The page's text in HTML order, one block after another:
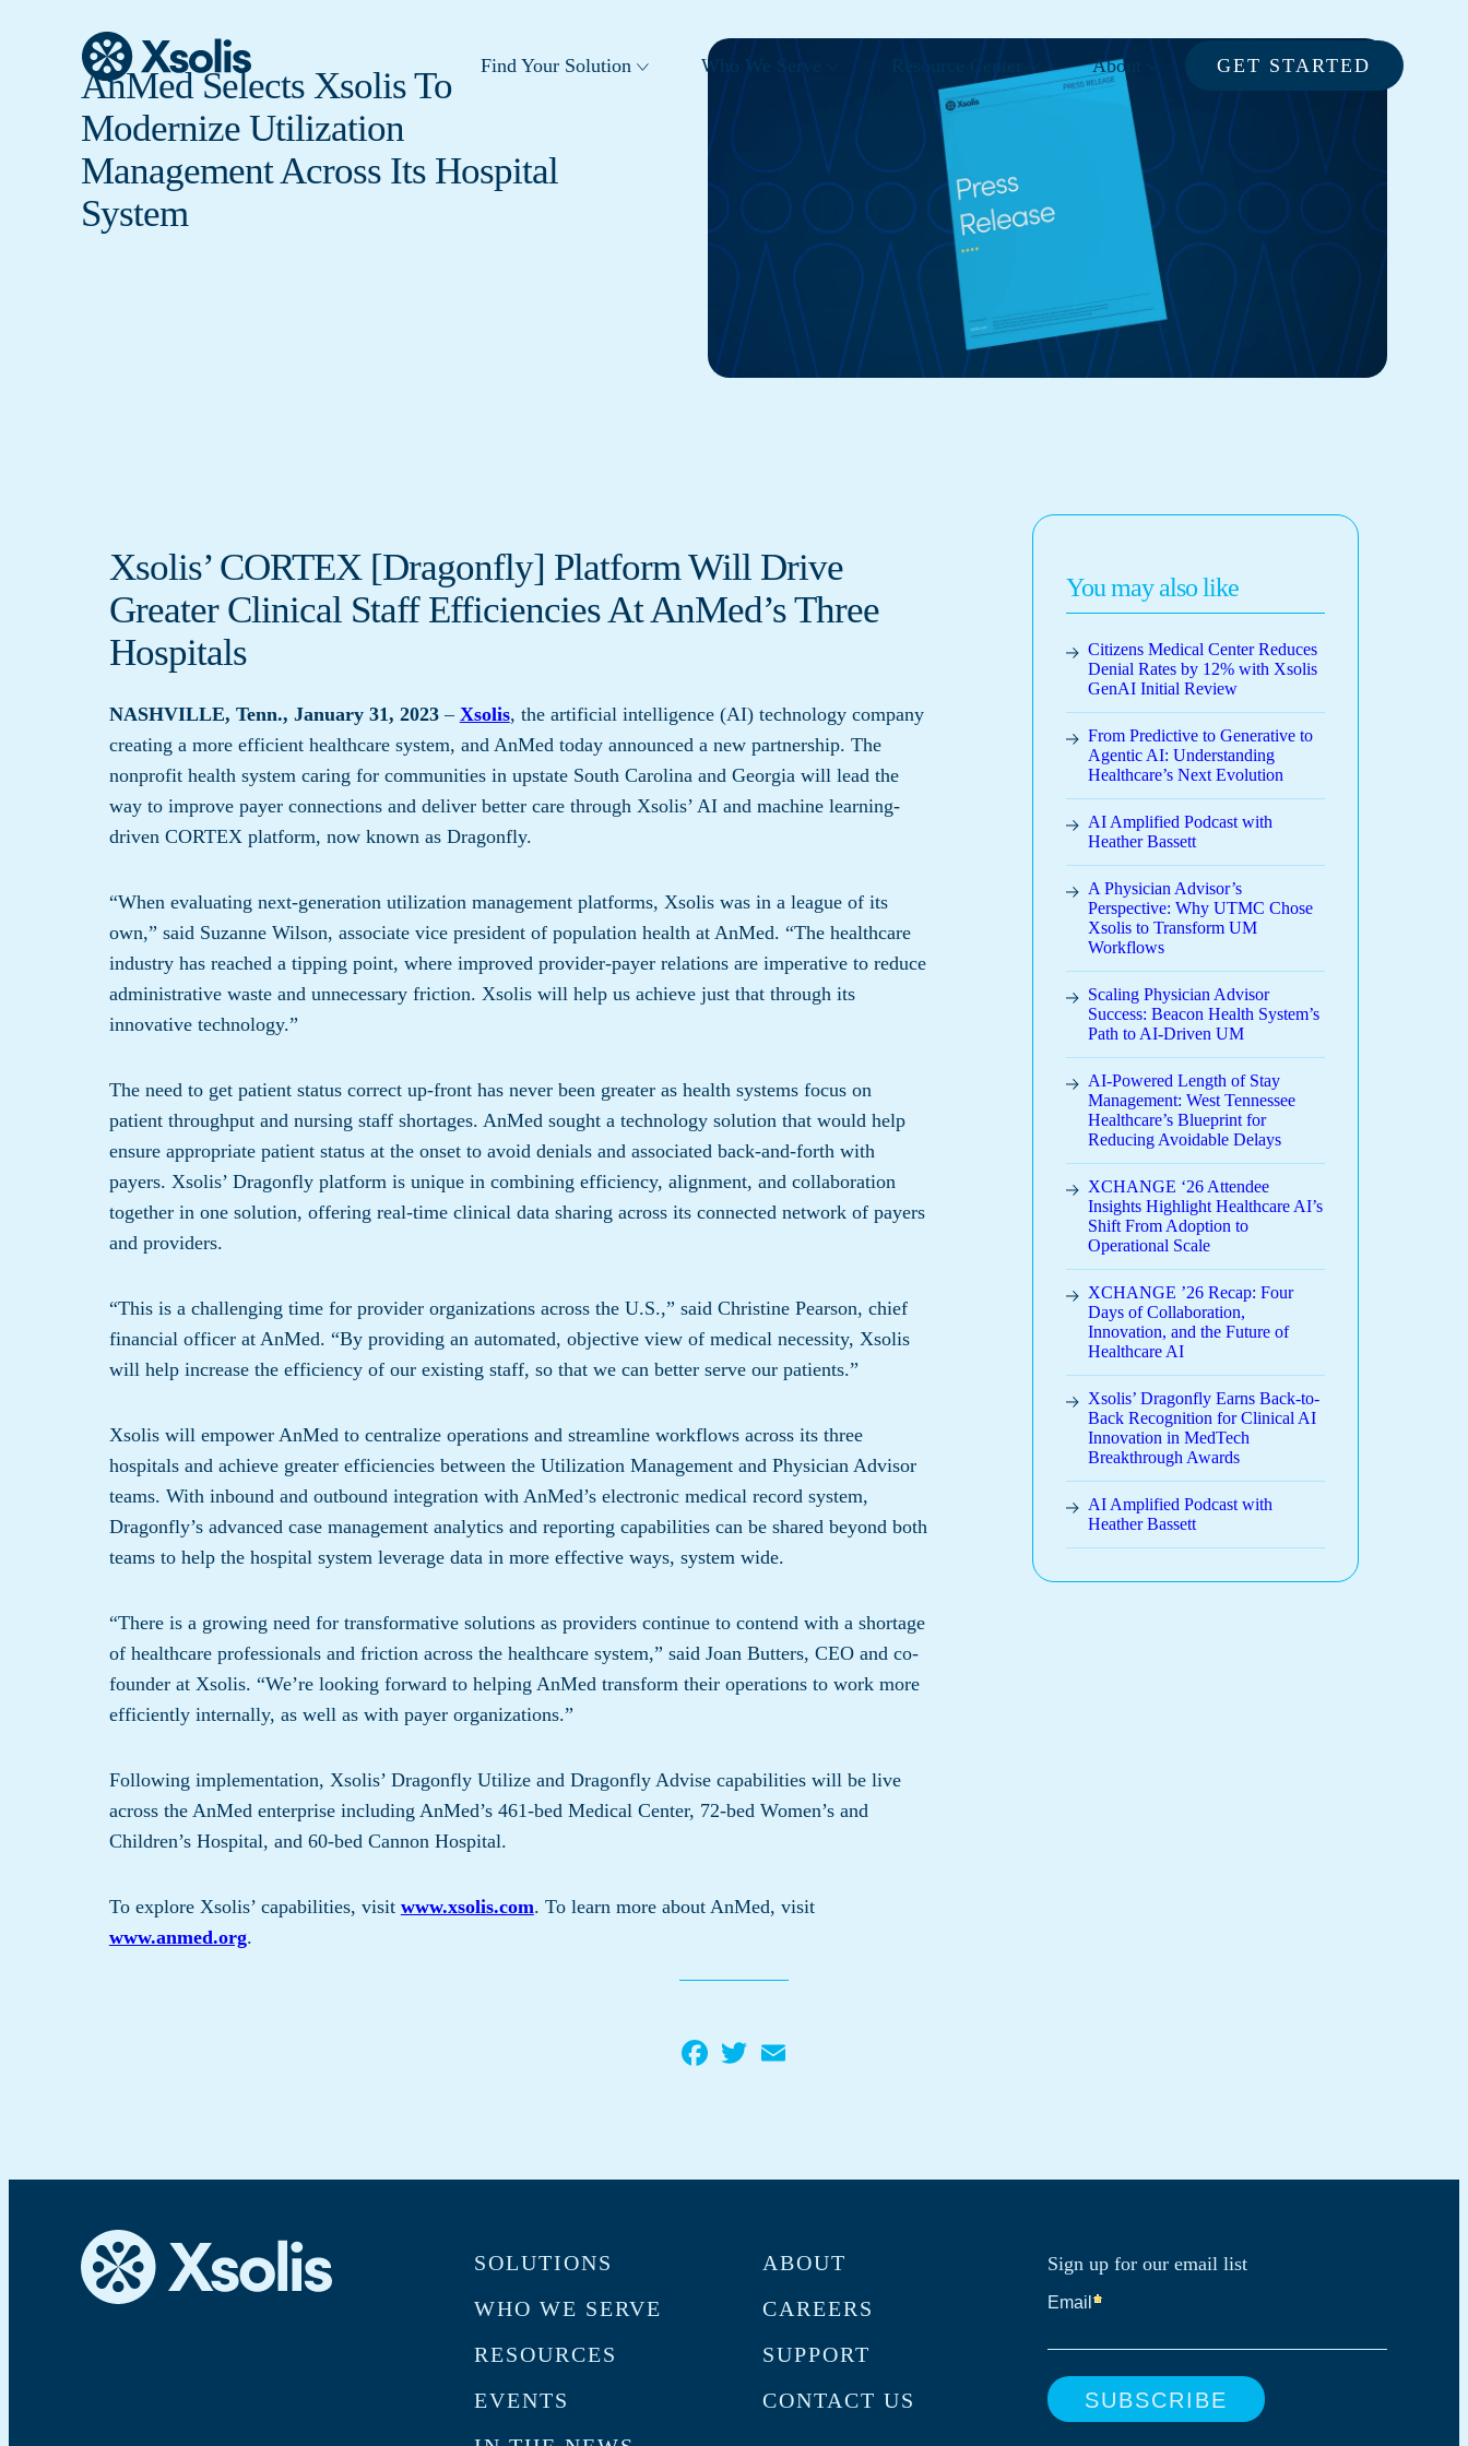
Find Your Solution Who We Serve Resource Center About GET STARTED
AnMed Selects Xsolis To
Modernize Utilization
Management Across Its Hospital
System
Xsolis’ CORTEX [Dragonfly] Platform Will Drive
Greater Clinical Staff Efficiencies At AnMed’s Three
Hospitals
NASHVILLE, Tenn., January 31, 2023– Xsolis, the artificial intelligence (AI) technology company
creating a more efficient healthcare system, and AnMed today announced a new partnership. The
nonprofit health system caring for communities in upstate South Carolina and Georgia will lead the
way to improve payer connections and deliver better care through Xsolis’ AI and machine learning-
driven CORTEX platform, now known as Dragonfly.
“When evaluating next-generation utilization management platforms, Xsolis was in a league of its
own,” said Suzanne Wilson, associate vice president of population health at AnMed. “The healthcare
industry has reached a tipping point, where improved provider-payer relations are imperative to reduce
administrative waste and unnecessary friction. Xsolis will help us achieve just that through its
innovative technology.”
The need to get patient status correct up-front has never been greater as health systems focus on
patient throughput and nursing staff shortages. AnMed sought a technology solution that would help
ensure appropriate patient status at the onset to avoid denials and associated back-and-forth with
payers. Xsolis’ Dragonfly platform is unique in combining efficiency, alignment, and collaboration
together in one solution, offering real-time clinical data sharing across its connected network of payers
and providers.
“This is a challenging time for provider organizations across the U.S.,” said Christine Pearson, chief
financial officer at AnMed. “By providing an automated, objective view of medical necessity, Xsolis
will help increase the efficiency of our existing staff, so that we can better serve our patients.”
Xsolis will empower AnMed to centralize operations and streamline workflows across its three
hospitals and achieve greater efficiencies between the Utilization Management and Physician Advisor
teams. With inbound and outbound integration with AnMed’s electronic medical record system,
Dragonfly’s advanced case management analytics and reporting capabilities can be shared beyond both
teams to help the hospital system leverage data in more effective ways, system wide.
“There is a growing need for transformative solutions as providers continue to contend with a shortage
of healthcare professionals and friction across the healthcare system,” said Joan Butters, CEO and co-
founder at Xsolis. “We’re looking forward to helping AnMed transform their operations to work more
efficiently internally, as well as with payer organizations.”
Following implementation, Xsolis’ Dragonfly Utilize and Dragonfly Advise capabilities will be live
across the AnMed enterprise including AnMed’s 461-bed Medical Center, 72-bed Women’s and
Children’s Hospital, and 60-bed Cannon Hospital.
To explore Xsolis’ capabilities, visit www.xsolis.com. To learn more about AnMed, visit
www.anmed.org.
You may also like
Citizens Medical Center Reduces
Denial Rates by 12% with Xsolis
GenAI Initial Review
From Predictive to Generative to
Agentic AI: Understanding
Healthcare’s Next Evolution
AI Amplified Podcast with
Heather Bassett
A Physician Advisor’s
Perspective: Why UTMC Chose
Xsolis to Transform UM
Workflows
Scaling Physician Advisor
Success: Beacon Health System’s
Path to AI-Driven UM
AI-Powered Length of Stay
Management: West Tennessee
Healthcare’s Blueprint for
Reducing Avoidable Delays
XCHANGE ‘26 Attendee
Insights Highlight Healthcare AI’s
Shift From Adoption to
Operational Scale
XCHANGE ’26 Recap: Four
Days of Collaboration,
Innovation, and the Future of
Healthcare AI
Xsolis’ Dragonfly Earns Back-to-
Back Recognition for Clinical AI
Innovation in MedTech
Breakthrough Awards
AI Amplified Podcast with
Heather Bassett
Facebook
Twitter
SOLUTIONS
WHO WE SERVE
RESOURCES
EVENTS
ABOUT
CAREERS
SUPPORT
CONTACT US
Sign up for our email list